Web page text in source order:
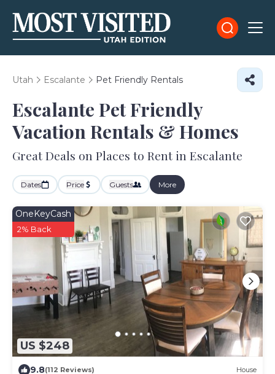
Utah Escalante Pet Friendly Rentals
Escalante Pet Friendly
Vacation Rentals & Homes
Great Deals on Places to Rent in Escalante
Dates Price Guests More
US $248
OneKeyCash
2% Back
9.8(112 Reviews) House